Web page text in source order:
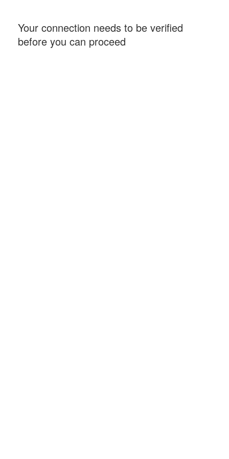
Your connection needs to be verified
before you can proceed